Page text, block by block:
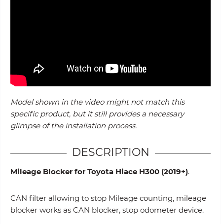
Model shown in the video might not match this
specific product, but it still provides a necessary
glimpse of the installation process.
DESCRIPTION
Mileage Blocker for Toyota Hiace H300 (2019+).
CAN filter allowing to stop Mileage counting, mileage
blocker works as CAN blocker, stop odometer device.